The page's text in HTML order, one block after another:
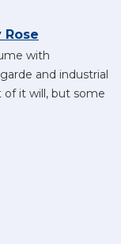
with
and industrial
it will, but some